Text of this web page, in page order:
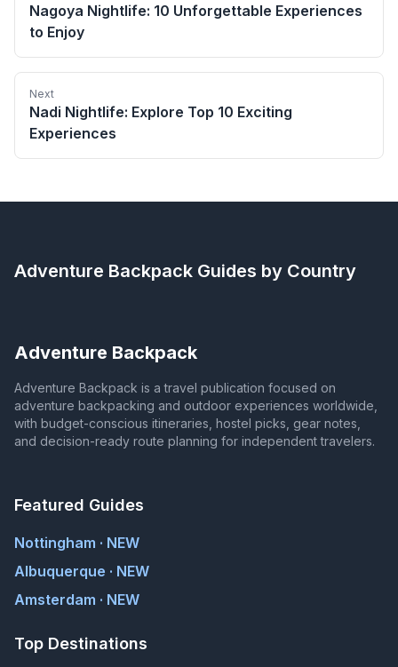
Nagoya Nightlife: 10 Unforgettable Experiences
to Enjoy
Next
Nadi Nightlife: Explore Top 10 Exciting
Experiences
Adventure Backpack Guides by Country
Adventure Backpack
Adventure Backpack is a travel publication focused on
adventure backpacking and outdoor experiences worldwide,
with budget-conscious itineraries, hostel picks, gear notes,
and decision-ready route planning for independent travelers.
Featured Guides
Nottingham · NEW
Albuquerque · NEW
Amsterdam · NEW
Top Destinations